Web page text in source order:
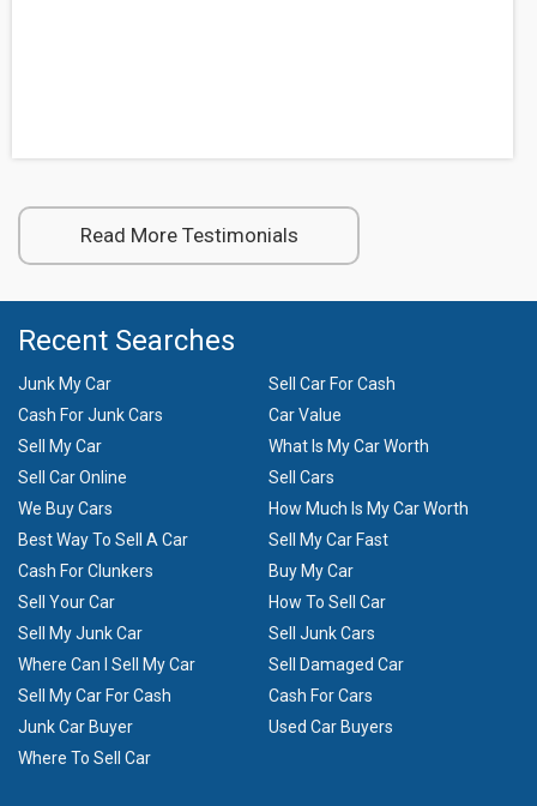
Read More Testimonials
Recent Searches
Junk My Car
Sell Car For Cash
Cash For Junk Cars
Car Value
Sell My Car
What Is My Car Worth
Sell Car Online
Sell Cars
We Buy Cars
How Much Is My Car Worth
Best Way To Sell A Car
Sell My Car Fast
Cash For Clunkers
Buy My Car
Sell Your Car
How To Sell Car
Sell My Junk Car
Sell Junk Cars
Where Can I Sell My Car
Sell Damaged Car
Sell My Car For Cash
Cash For Cars
Junk Car Buyer
Used Car Buyers
Where To Sell Car